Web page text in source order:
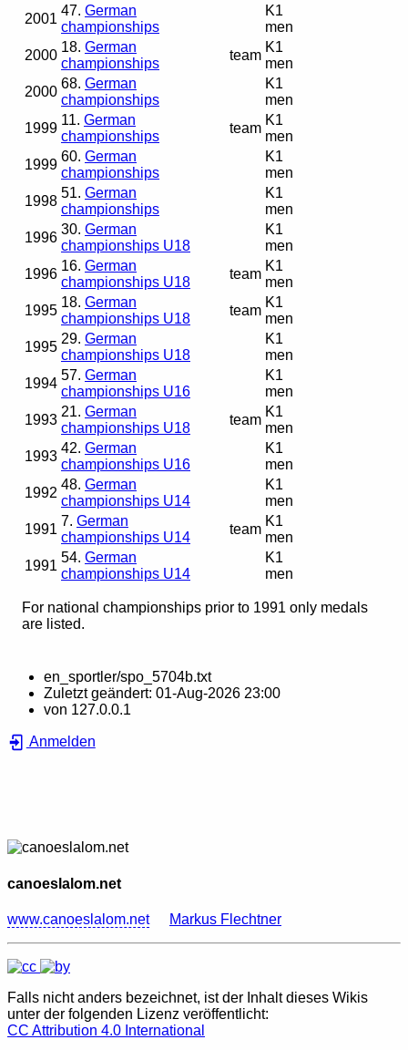
2001
47. German
championships
K1
men
2000
18. German
championships
team
K1
men
2000
68. German
championships
K1
men
1999
11. German
championships
team
K1
men
1999
60. German
championships
K1
men
1998
51. German
championships
K1
men
1996
30. German
championships U18
K1
men
1996
16. German
championships U18
team
K1
men
1995
18. German
championships U18
team
K1
men
1995
29. German
championships U18
K1
men
1994
57. German
championships U16
K1
men
1993
21. German
championships U18
team
K1
men
1993
42. German
championships U16
K1
men
1992
48. German
championships U14
K1
men
1991
7. German
championships U14
team
K1
men
1991
54. German
championships U14
K1
men
For national championships prior to 1991 only medals
are listed.
en_sportler/spo_5704b.txt
Zuletzt geändert: 01-Aug-2026 23:00
von 127.0.0.1
Anmelden
canoeslalom.net
www.canoeslalom.net Markus Flechtner
Falls nicht anders bezeichnet, ist der Inhalt dieses Wikis
unter der folgenden Lizenz veröffentlicht:
CC Attribution 4.0 International